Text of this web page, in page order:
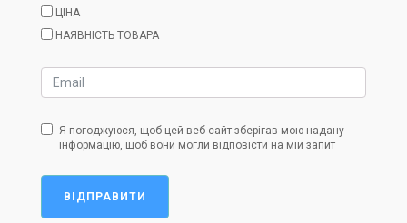
ЦІНА
НАЯВНІСТЬ ТОВАРА
Я погоджуюся, щоб цей веб-сайт зберігав мою надану
інформацію, щоб вони могли відповісти на мій запит
ВІДПРАВИТИ